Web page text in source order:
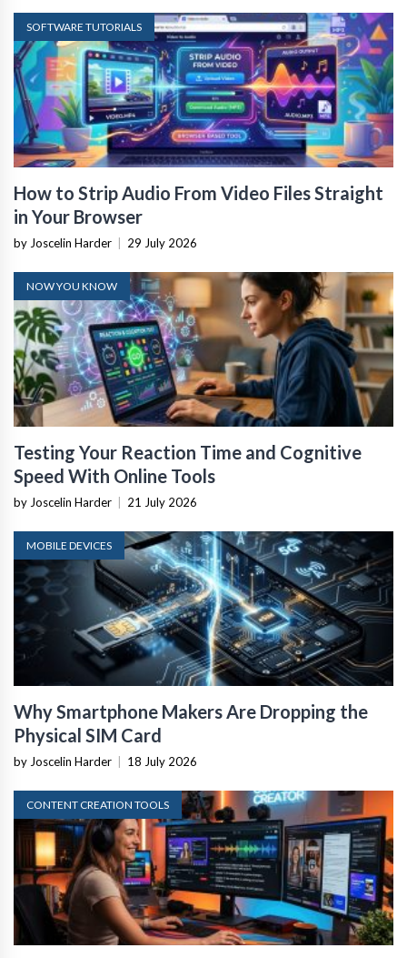
SOFTWARE TUTORIALS
How to Strip Audio From Video Files Straight
in Your Browser
by Joscelin Harder 29 July 2026
NOW YOU KNOW
Testing Your Reaction Time and Cognitive
Speed With Online Tools
by Joscelin Harder 21 July 2026
MOBILE DEVICES
Why Smartphone Makers Are Dropping the
Physical SIM Card
by Joscelin Harder 18 July 2026
CONTENT CREATION TOOLS